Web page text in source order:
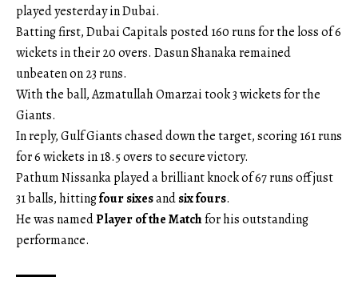
played yesterday in Dubai.
Batting first, Dubai Capitals posted 160 runs for the loss of 6
wickets in their 20 overs. Dasun Shanaka remained
unbeaten on 23 runs.
With the ball, Azmatullah Omarzai took 3 wickets for the
Giants.
In reply, Gulf Giants chased down the target, scoring 161 runs
for 6 wickets in 18.5 overs to secure victory.
Pathum Nissanka played a brilliant knock of 67 runs off just
31 balls, hittingfour sixesandsix fours.
He was namedPlayer of the Matchfor his outstanding
performance.